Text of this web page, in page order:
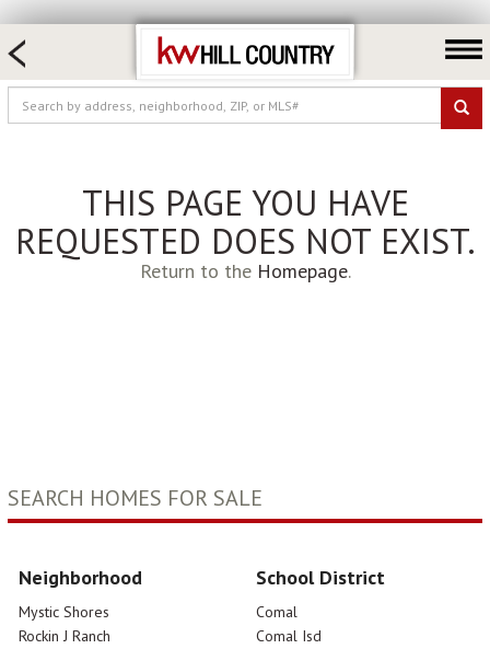
HOME SEARCH
FARM & RANCH
LUXURY
LOGIN OR JOIN
Our Agents
Neighborhoods
THIS PAGE YOU HAVE
REQUESTED DOES NOT EXIST.
Return to the Homepage.
SEARCH HOMES FOR SALE
Neighborhood
Mystic Shores
Rockin J Ranch
School District
Comal
Comal Isd